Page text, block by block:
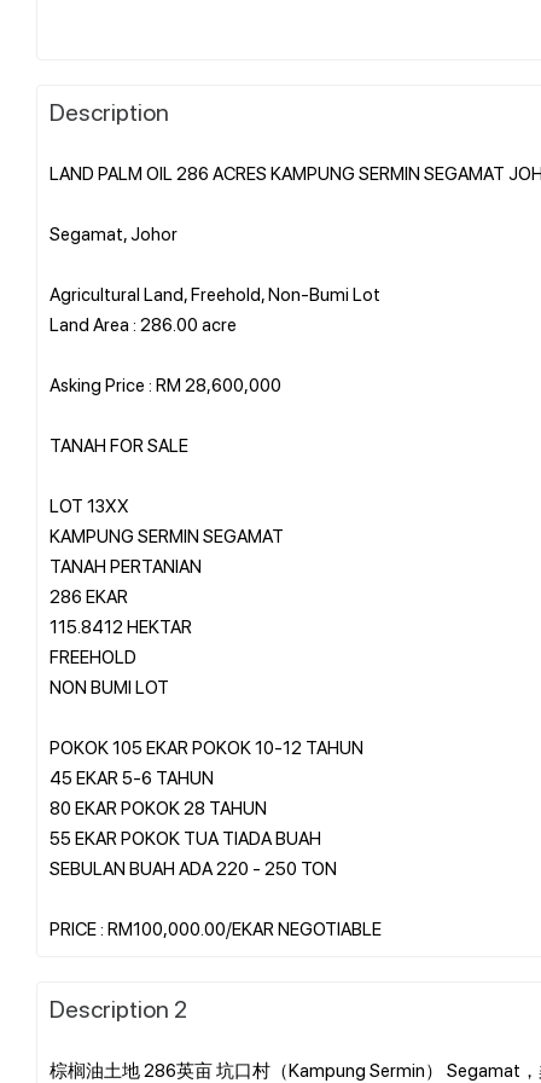
Description
LAND PALM OIL 286 ACRES KAMPUNG SERMIN SEGAMAT
Segamat, Johor
Agricultural Land, Freehold, Non-Bumi Lot
Land Area : 286.00 acre
Asking Price : RM 28,600,000
TANAH FOR SALE
LOT 13XX
KAMPUNG SERMIN SEGAMAT
TANAH PERTANIAN
286 EKAR
115.8412 HEKTAR
FREEHOLD
NON BUMI LOT
POKOK 105 EKAR POKOK 10-12 TAHUN
45 EKAR 5-6 TAHUN
80 EKAR POKOK 28 TAHUN
55 EKAR POKOK TUA TIADA BUAH
SEBULAN BUAH ADA 220 - 250 TON
Description 2
棕榈油土地 286英亩 坑口村（Kampung Sermin） Segamat